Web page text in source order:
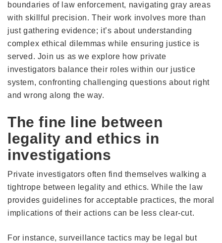
boundaries of law enforcement, navigating gray areas
with skillful precision. Their work involves more than
just gathering evidence; it’s about understanding
complex ethical dilemmas while ensuring justice is
served. Join us as we explore how private
investigators balance their roles within our justice
system, confronting challenging questions about right
and wrong along the way.
The fine line between
legality and ethics in
investigations
Private investigators often find themselves walking a
tightrope between legality and ethics. While the law
provides guidelines for acceptable practices, the moral
implications of their actions can be less clear-cut.
For instance, surveillance tactics may be legal but